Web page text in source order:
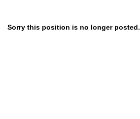
Sorry this position is no longer posted.